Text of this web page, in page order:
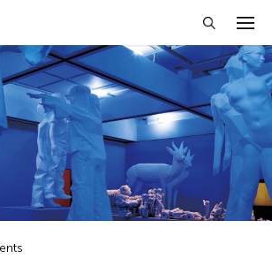
Close Filter